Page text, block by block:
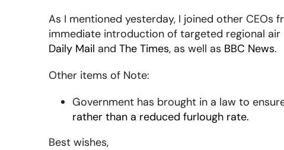
As I mentioned yesterday, I joined other
immediate introduction of targeted regional
Daily Mail and The Times, as well as BBC News.
Other items of Note:
Government has brought in a law to
rather than a reduced furlough rate.
Best wishes,